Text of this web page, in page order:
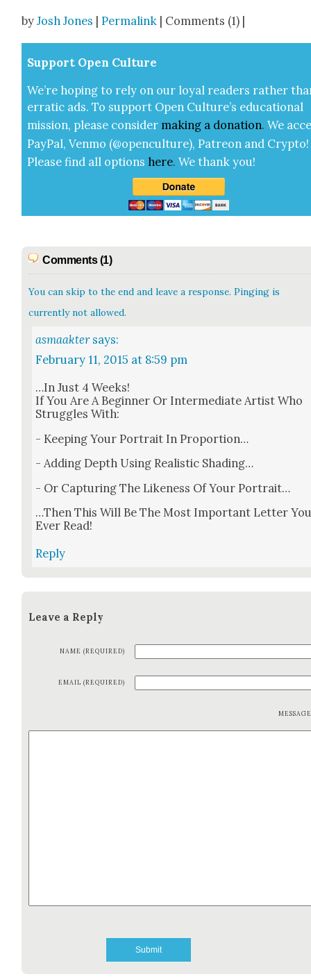
byJosh Jones |Permalink | Comments (1) |
Sup­port Open Cul­ture
We’re hop­ing to rely on our loy­al read­ers rather
errat­ic ads. To sup­port Open Cul­ture’s edu­ca­tion­al
mis­sion, please con­sid­er mak­ing a dona­tion. We
Pay­Pal, Ven­mo (@openculture), Patre­on and Cryp­to!
Please find all options here.We thank you!
Comments (1)
You can skip to the end and leave a response. Pinging is
currently not allowed.
asmaakter says:
February 11, 2015 at 8:59 pm
…In Just 4 Weeks!
If You Are A Begin­ner Or Inter­me­di­ate Artist Who
Strug­gles With:
- Keep­ing Your Por­trait In Pro­por­tion…
- Adding Depth Using Real­is­tic Shad­ing…
- Or Cap­tur­ing The Like­ness Of Your Por­trait…
…Then This Will Be The Most Impor­tant Let­ter
Ever Read!
Reply
Leave a Reply
NAME (REQUIRED)
EMAIL (REQUIRED)